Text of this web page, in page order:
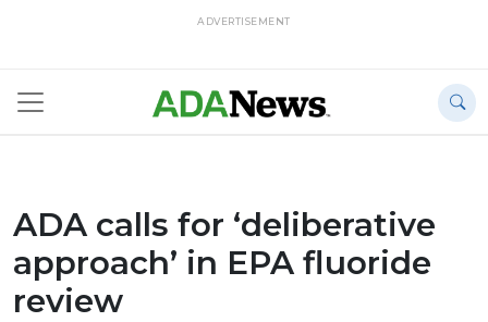
ADVERTISEMENT
ADA calls for ‘deliberative
approach’ in EPA fluoride
review